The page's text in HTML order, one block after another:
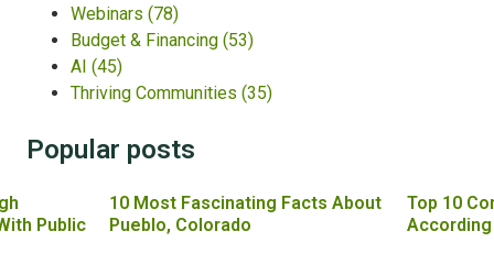
Webinars (78)
Budget & Financing (53)
AI (45)
Thriving Communities (35)
Popular posts
Public
10 Most Fascinating Facts About
Pueblo, Colorado
Top 10